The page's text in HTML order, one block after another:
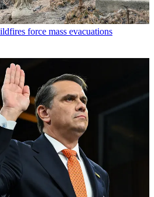
force mass evacuations